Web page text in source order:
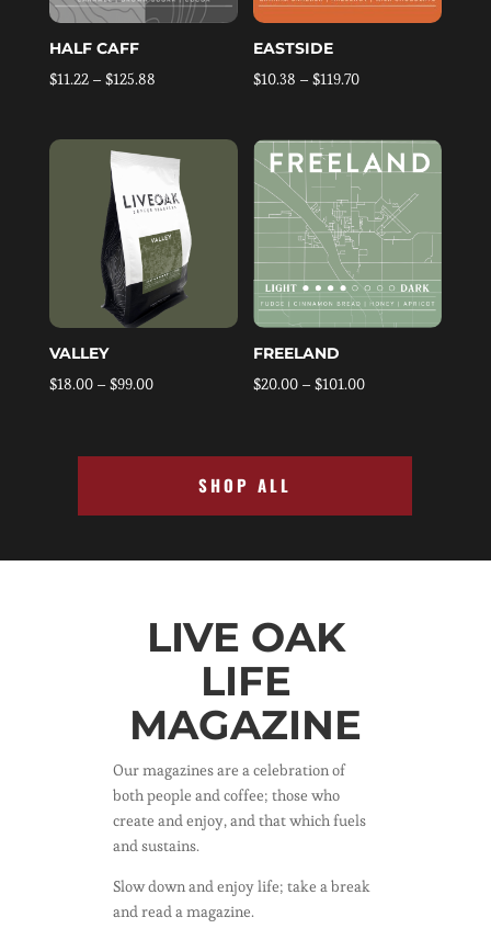
HALF CAFF
$11.22 – $125.88Price
$11.22
through
$125.88
EASTSIDE
$10.38 – $119.70Price
$10.38
through
$119.70
VALLEY
$18.00 – $99.00Price
FREELAND
$20.00 – $101.00Price
SHOP ALL
LIVE OAK
LIFE
MAGAZINE
Our magazines are a celebration of
both people and coffee; those who
create and enjoy, and that which fuels
and sustains.
Slow down and enjoy life; take a break
and read a magazine.